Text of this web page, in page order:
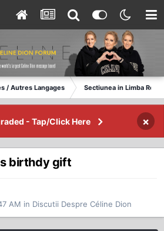
/ Autres Langages Sectiunea in Limba
- Tap/Click Here ×
birthdy gift
AM in Discutii Despre Céline Dion